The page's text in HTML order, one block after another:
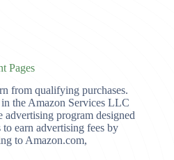
Pages
from qualifying purchases.
the Amazon Services LLC
advertising program designed
earn advertising fees by
to Amazon.com,